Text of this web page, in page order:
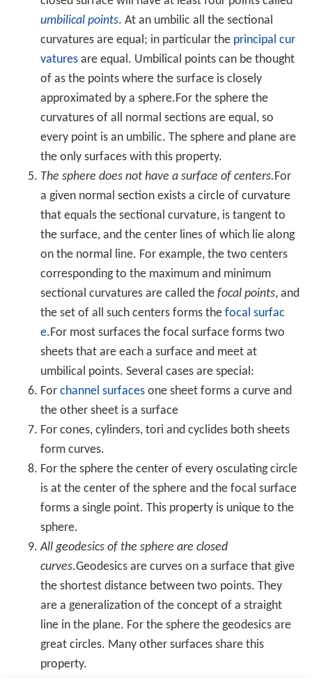
A sphere can also be defined as the surface formed by
rotating acircleabout any diameter. Replacing the circle
with anellipserotated about its major axis, the shape
becomes a prolatespheroid; rotated about the minor
axis, an oblatespheroid.
Terminology
Pairs of points on a sphere that lie on a straight line
through the sphere's center are calledantipodal points
great circleis a circle on the sphere that has the same
center and radius as the sphere and consequently
divides it into two equal parts. The shortest distance
along the surface between two distinct non-
oints on the surface is on the unique great circle that
includes the two points. Equipped with the great-circle
distance, a great circle becomes theRiemannian circle.
If a particular point on a sphere is (arbitrarily) designated
as itsnorth pole, then the corresponding antipodal point
is called the south pole, and theequatoris the great
circle that is equidistant to them. Great circles through
the two poles are called lines (or meridians) oflongitud
, and the line connecting the two poles is called the axis
of rotation. Circles on the sphere that are parallel to the
equator are lines of